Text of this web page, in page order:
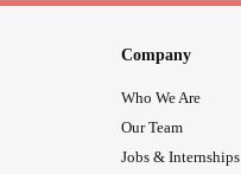
Company
Who We Are
Our Team
Jobs & Internships